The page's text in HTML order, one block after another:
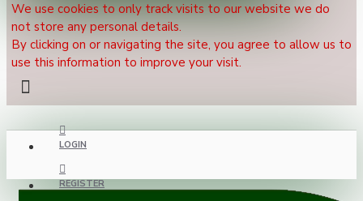
We use cookies to only track visits to our website we do
not store any personal details.
By clicking on or navigating the site, you agree to allow us to
use this information to improve your visit.
LOGIN
REGISTER